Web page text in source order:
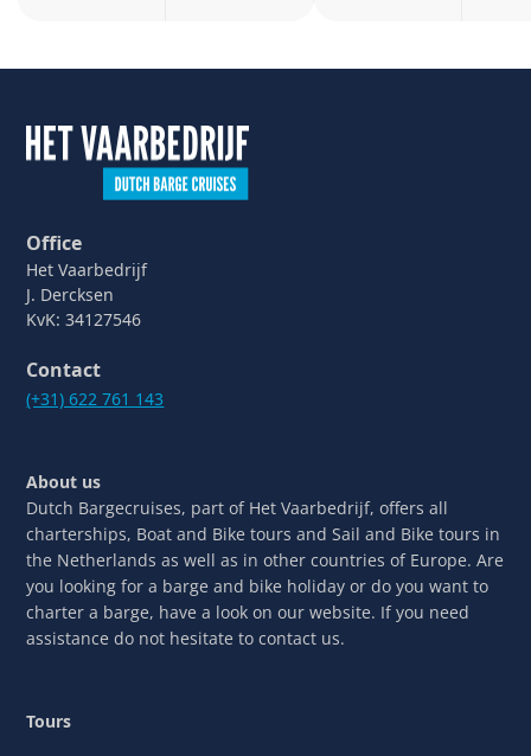
Office
Het Vaarbedrijf
J. Dercksen
KvK: 34127546
Contact
(+31) 622 761 143
About us
Dutch Bargecruises, part of Het Vaarbedrijf, offers all
charterships, Boat and Bike tours and Sail and Bike tours in
the Netherlands as well as in other countries of Europe. Are
you looking for a barge and bike holiday or do you want to
charter a barge, have a look on our website. If you need
assistance do not hesitate to contact us.
Tours